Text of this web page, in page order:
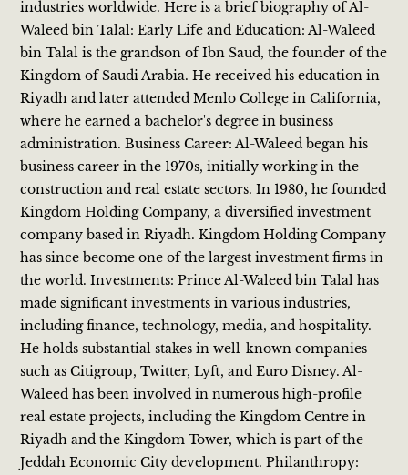
industries worldwide. Here is a brief biography of Al-
Waleed bin Talal: Early Life and Education: Al-Waleed
bin Talal is the grandson of Ibn Saud, the founder of the
Kingdom of Saudi Arabia. He received his education in
Riyadh and later attended Menlo College in California,
where he earned a bachelor's degree in business
administration. Business Career: Al-Waleed began his
business career in the 1970s, initially working in the
construction and real estate sectors. In 1980, he founded
Kingdom Holding Company, a diversified investment
company based in Riyadh. Kingdom Holding Company
has since become one of the largest investment firms in
the world. Investments: Prince Al-Waleed bin Talal has
made significant investments in various industries,
including finance, technology, media, and hospitality.
He holds substantial stakes in well-known companies
such as Citigroup, Twitter, Lyft, and Euro Disney. Al-
Waleed has been involved in numerous high-profile
real estate projects, including the Kingdom Centre in
Riyadh and the Kingdom Tower, which is part of the
Jeddah Economic City development. Philanthropy: